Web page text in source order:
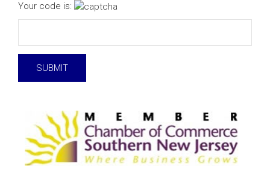
Your code is: